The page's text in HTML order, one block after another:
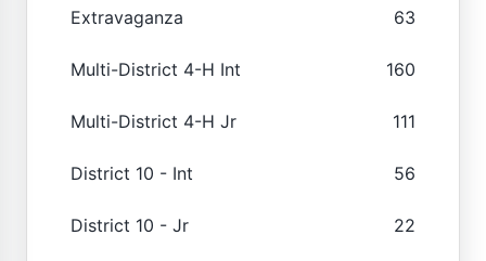
Extravaganza 63
Multi-District 4-H Int 160
Multi-District 4-H Jr 111
District 10 - Int 56
District 10 - Jr 22